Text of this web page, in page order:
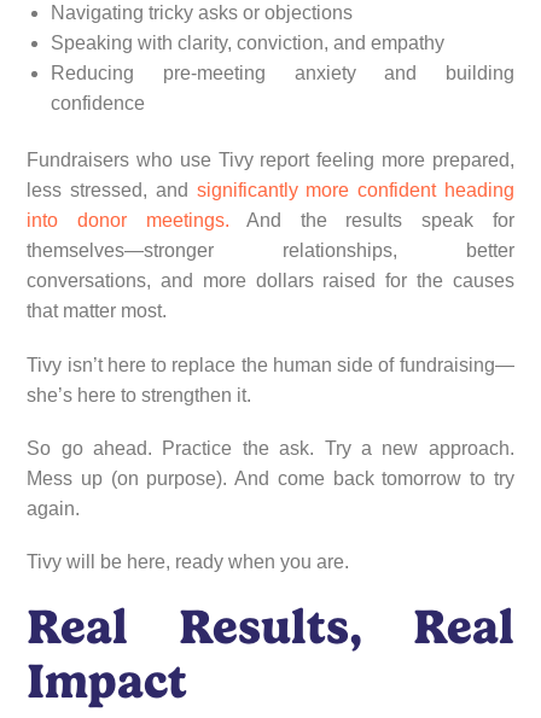
Navigating tricky asks or objections
Speaking with clarity, conviction, and empathy
Reducing pre-meeting anxiety and building
confidence
Fundraisers who use Tivy report feeling more prepared,
less stressed, and significantly more confident heading
into donor meetings. And the results speak for
themselves—stronger relationships, better
conversations, and more dollars raised for the causes
that matter most.
Tivy isn’t here to replace the human side of fundraising—
she’s here to strengthen it.
So go ahead. Practice the ask. Try a new approach.
Mess up (on purpose). And come back tomorrow to try
again.
Tivy will be here, ready when you are.
Real Results, Real
Impact